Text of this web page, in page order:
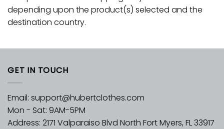
depending upon the product(s) selected and the
destination country.
GET IN TOUCH
Email: support@hubertclothes.com
Mon - Sat: 9AM-5PM
Address: 2171 Valparaiso Blvd North Fort Myers, FL 33917